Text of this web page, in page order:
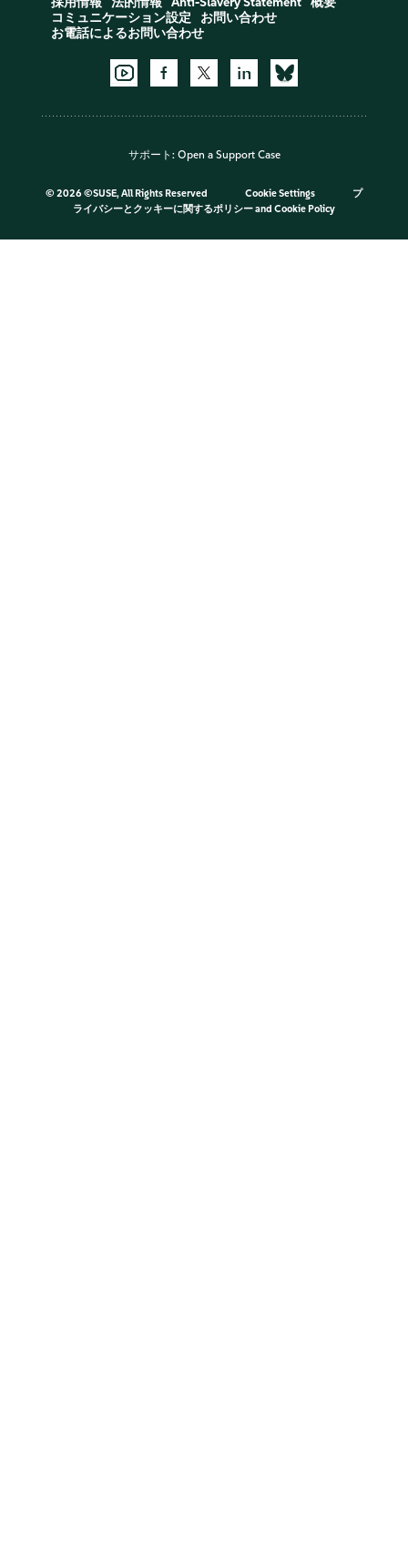
コミュニケーション設定
お問い合わせ
お電話によるお問い合わせ
サポート: Open a Support Case
© 2026 ©SUSE, All Rights Reserved Cookie Settings
プ
ライバシーとクッキーに関するポリシーand Cookie Policy